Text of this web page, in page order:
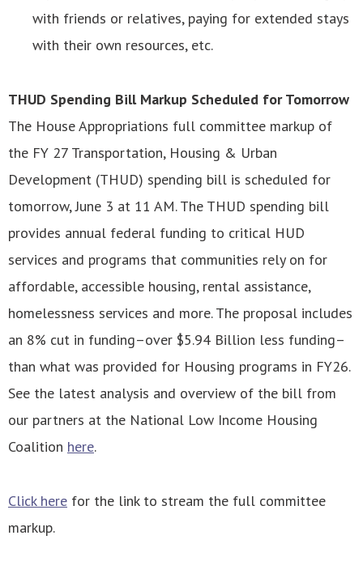
with friends or relatives, paying for extended stays
with their own resources, etc.
THUD Spending Bill Markup Scheduled for Tomorrow
The House Appropriations full committee markup of
the FY 27 Transportation, Housing & Urban
Development (THUD) spending bill is scheduled for
tomorrow, June 3 at 11 AM. The THUD spending bill
provides annual federal funding to critical HUD
services and programs that communities rely on for
affordable, accessible housing, rental assistance,
homelessness services and more. The proposal includes
an 8% cut in funding–over $5.94 Billion less funding–
than what was provided for Housing programs in FY26.
See the latest analysis and overview of the bill from
our partners at the National Low Income Housing
Coalition here.
Click here for the link to stream the full committee
markup.